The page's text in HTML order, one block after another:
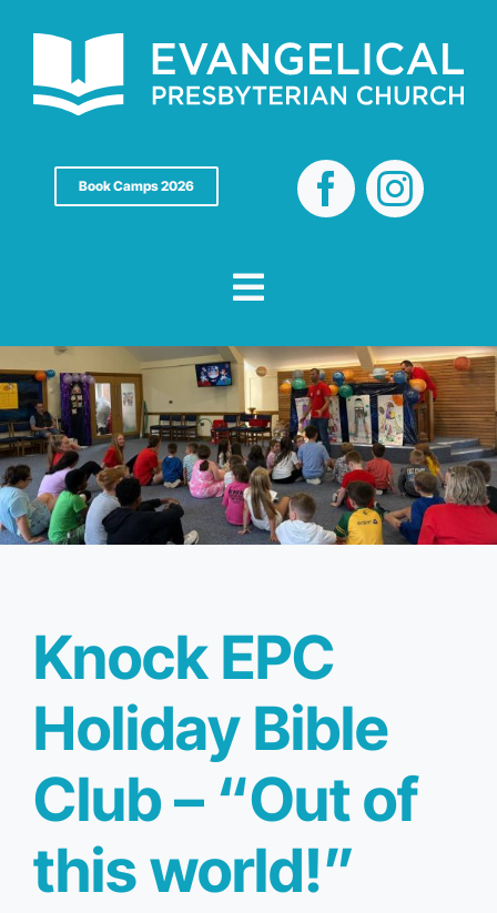
content
Book Camps 2026
Knock EPC
Holiday Bible
Club – “Out of
this world!”